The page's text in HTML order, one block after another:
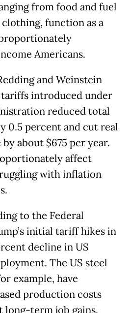
from food and fuel
function as a
Americans.
and Weinstein
introduced under
reduced total
0.5 percent and cut real
about $675 per year.
affect
with inflation
to the Federal
initial tariff hikes in
decline in US
The US steel
example, have
production costs
term job gains.